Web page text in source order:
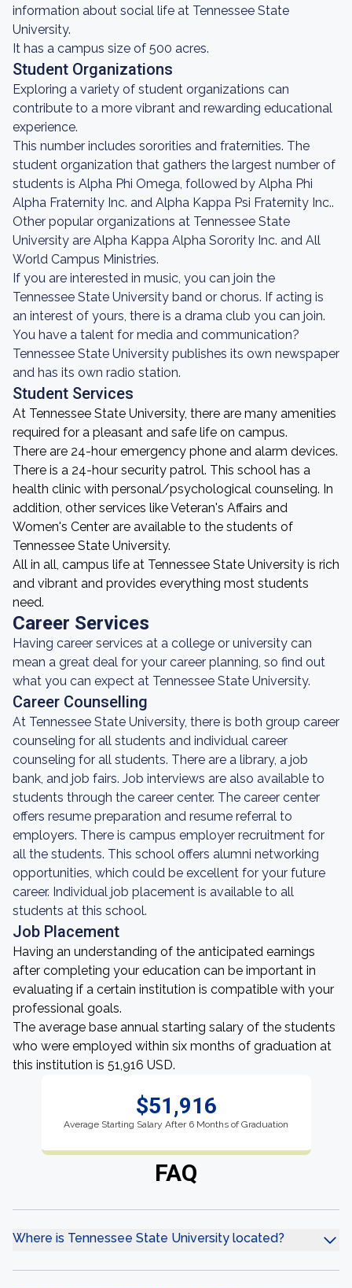
information about social life at Tennessee State
University.
It has a campus size of 500 acres.
Student Organizations
Exploring a variety of student organizations can
contribute to a more vibrant and rewarding educational
experience.
This number includes sororities and fraternities. The
student organization that gathers the largest number of
students is Alpha Phi Omega, followed by Alpha Phi
Alpha Fraternity Inc. and Alpha Kappa Psi Fraternity Inc..
Other popular organizations at Tennessee State
University are Alpha Kappa Alpha Sorority Inc. and All
World Campus Ministries.
If you are interested in music, you can join the
Tennessee State University band or chorus. If acting is
an interest of yours, there is a drama club you can join.
You have a talent for media and communication?
Tennessee State University publishes its own newspaper
and has its own radio station.
Student Services
At Tennessee State University, there are many amenities
required for a pleasant and safe life on campus.
There are 24-hour emergency phone and alarm devices.
There is a 24-hour security patrol. This school has a
health clinic with personal/psychological counseling. In
addition, other services like Veteran's Affairs and
Women's Center are available to the students of
Tennessee State University.
All in all, campus life at Tennessee State University is rich
and vibrant and provides everything most students
need.
Career Services
Having career services at a college or university can
mean a great deal for your career planning, so find out
what you can expect at Tennessee State University.
Career Counselling
At Tennessee State University, there is both group career
counseling for all students and individual career
counseling for all students. There are a library, a job
bank, and job fairs. Job interviews are also available to
students through the career center. The career center
offers resume preparation and resume referral to
employers. There is campus employer recruitment for
all the students. This school offers alumni networking
opportunities, which could be excellent for your future
career. Individual job placement is available to all
students at this school.
Job Placement
Having an understanding of the anticipated earnings
after completing your education can be important in
evaluating if a certain institution is compatible with your
professional goals.
The average base annual starting salary of the students
who were employed within six months of graduation at
this institution is 51,916 USD.
$51,916
Average Starting Salary After 6 Months of Graduation
FAQ
Where is Tennessee State University located?